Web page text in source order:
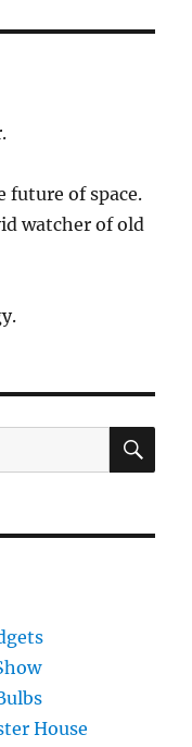
of space.
watcher of old
House